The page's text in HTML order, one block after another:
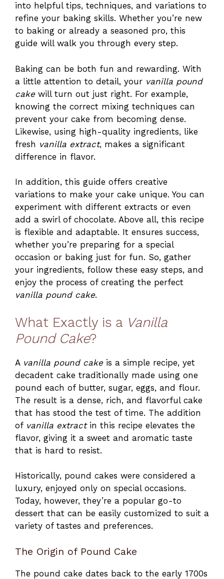
into helpful tips, techniques, and variations to
refine your baking skills. Whether you’re new
to baking or already a seasoned pro, this
guide will walk you through every step.
Baking can be both fun and rewarding. With
a little attention to detail, your vanilla pound
cakewill turn out just right. For example,
knowing the correct mixing techniques can
prevent your cake from becoming dense.
Likewise, using high-quality ingredients, like
fresh vanilla extract, makes a significant
difference in flavor.
In addition, this guide offers creative
variations to make your cake unique. You can
experiment with different extracts or even
add a swirl of chocolate. Above all, this recipe
is flexible and adaptable. It ensures success,
whether you’re preparing for a special
occasion or baking just for fun. So, gather
your ingredients, follow these easy steps, and
enjoy the process of creating the perfect
vanilla pound cake.
What Exactly is a Vanilla
Pound Cake?
A vanilla pound cakeis a simple recipe, yet
decadent cake traditionally made using one
pound each of butter, sugar, eggs, and flour.
The result is a dense, rich, and flavorful cake
that has stood the test of time. The addition
of vanilla extractin this recipe elevates the
flavor, giving it a sweet and aromatic taste
that is hard to resist.
Historically, pound cakes were considered a
luxury, enjoyed only on special occasions.
Today, however, they’re a popular go-to
dessert that can be easily customized to suit a
variety of tastes and preferences.
The Origin of Pound Cake
The pound cake dates back to the early 1700s